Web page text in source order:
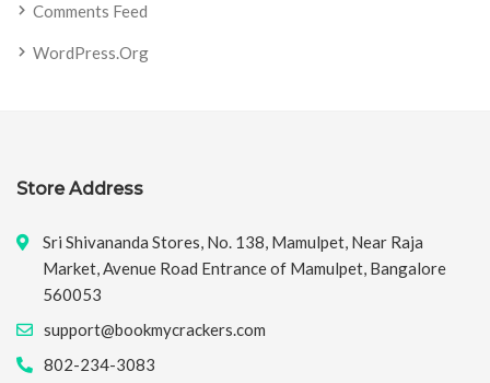
Comments Feed
WordPress.org
Store Address
Sri Shivananda Stores, No. 138, Mamulpet, Near Raja
Market, Avenue Road Entrance of Mamulpet, Bangalore
560053
support@bookmycrackers.com
802-234-3083